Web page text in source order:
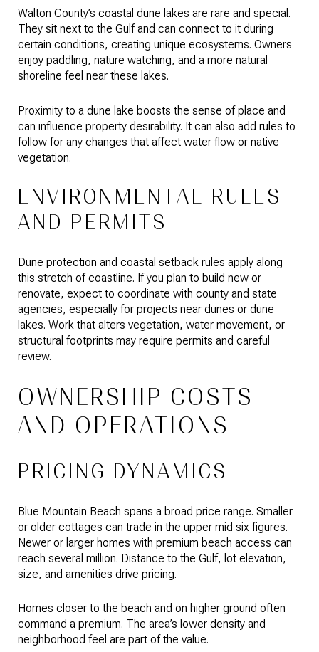
Walton County’s coastal dune lakes are rare and special.
They sit next to the Gulf and can connect to it during
certain conditions, creating unique ecosystems. Owners
enjoy paddling, nature watching, and a more natural
shoreline feel near these lakes.
Proximity to a dune lake boosts the sense of place and
can influence property desirability. It can also add rules to
follow for any changes that affect water flow or native
vegetation.
ENVIRONMENTAL RULES
AND PERMITS
Dune protection and coastal setback rules apply along
this stretch of coastline. If you plan to build new or
renovate, expect to coordinate with county and state
agencies, especially for projects near dunes or dune
lakes. Work that alters vegetation, water movement, or
structural footprints may require permits and careful
review.
OWNERSHIP COSTS
AND OPERATIONS
PRICING DYNAMICS
Blue Mountain Beach spans a broad price range. Smaller
or older cottages can trade in the upper mid six figures.
Newer or larger homes with premium beach access can
reach several million. Distance to the Gulf, lot elevation,
size, and amenities drive pricing.
Homes closer to the beach and on higher ground often
command a premium. The area’s lower density and
neighborhood feel are part of the value.